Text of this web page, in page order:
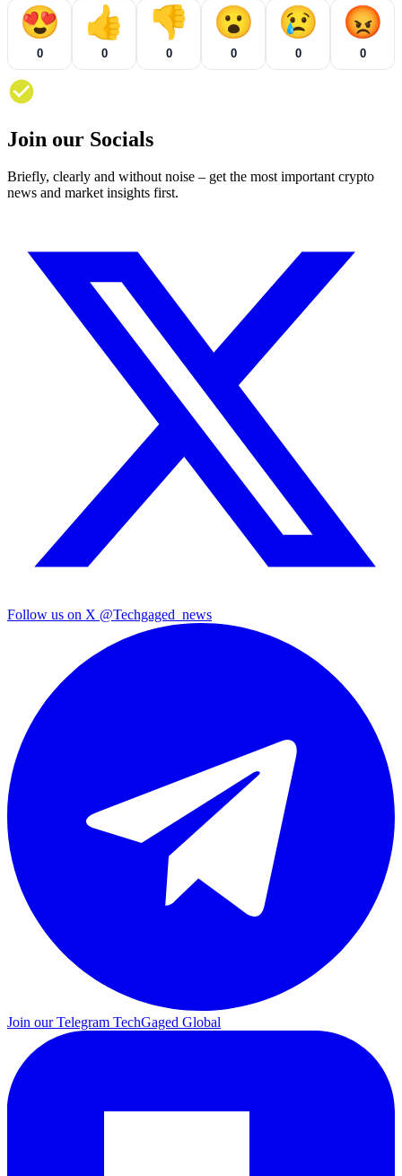
😍
0
👍
0
👎
0
😮
0
😢
0
😡
0
Join our Socials
Briefly, clearly and without noise – get the most important crypto
news and market insights first.
Follow us on X @Techgaged_news
Join our Telegram TechGaged Global